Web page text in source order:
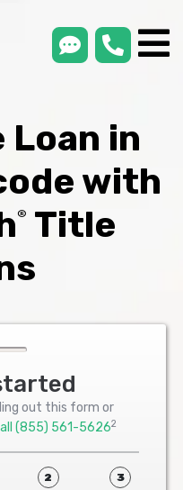
smsLink
Loan in
with
®
Title
out this form or
(855) 561-56262
2 3